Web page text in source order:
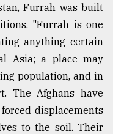
Furrah was built
"Furrah is one
anything certain
Asia; a place may
population, and in
The Afghans have
displacements
to the soil. Their